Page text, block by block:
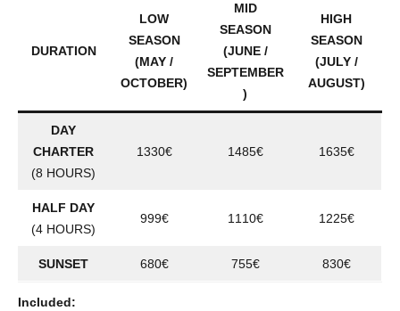
DURATION
LOW
SEASON
(MAY /
OCTOBER)
MID
SEASON
(JUNE /
SEPTEMBER
)
HIGH
SEASON
(JULY /
AUGUST)
DAY
CHARTER
(8 HOURS)
1330€ 1485€ 1635€
HALF DAY
(4 HOURS)
999€ 1110€ 1225€
SUNSET 680€ 755€ 830€
Included: